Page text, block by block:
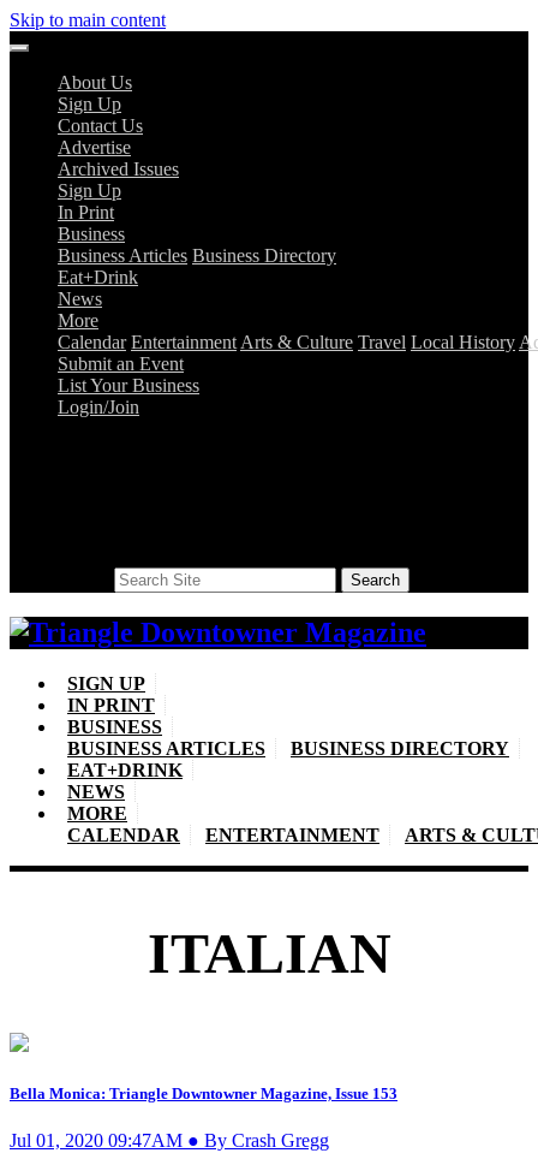
Skip to main content
About Us
Sign Up
Contact Us
Advertise
Archived Issues
Sign Up
In Print
Business
Business Articles Business Directory
Eat+Drink
News
More
Calendar Entertainment Arts & Culture Travel Local History
Submit an Event
List Your Business
Login/Join
Search
SIGN UP
IN PRINT
BUSINESS
BUSINESS ARTICLES
BUSINESS DIRECTORY
EAT+DRINK
NEWS
MORE
CALENDAR
ENTERTAINMENT ARTS &
ITALIAN
Bella Monica: Triangle Downtowner Magazine, Issue 153
Jul 01, 2020 09:47AM ● By Crash Gregg